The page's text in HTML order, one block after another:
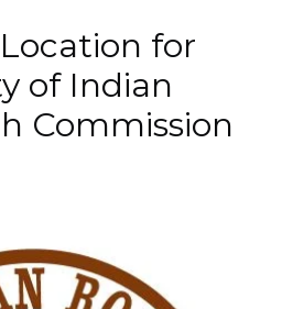
for
of Indian
Commission